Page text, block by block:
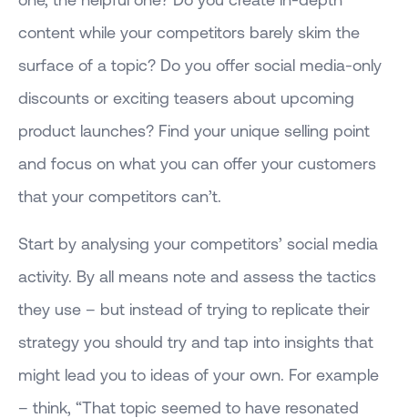
content while your competitors barely skim the
surface of a topic? Do you offer social media-only
discounts or exciting teasers about upcoming
product launches? Find your unique selling point
and focus on what you can offer your customers
that your competitors can’t.
Start by analysing your competitors’ social media
activity. By all means note and assess the tactics
they use – but instead of trying to replicate their
strategy you should try and tap into insights that
might lead you to ideas of your own. For example
– think, “That topic seemed to have resonated